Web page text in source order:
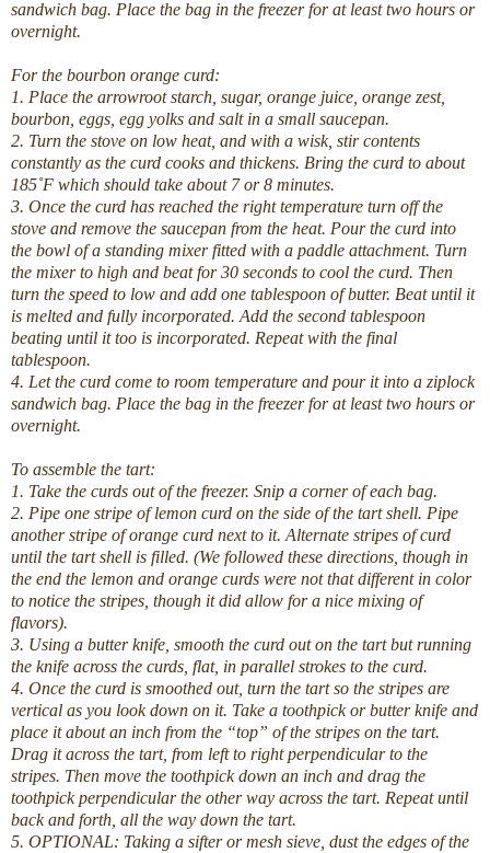
sandwich bag. Place the bag in the freezer for at least two hours or
overnight.
For the bourbon orange curd:
1. Place the arrowroot starch, sugar, orange juice, orange zest,
bourbon, eggs, egg yolks and salt in a small saucepan.
2. Turn the stove on low heat, and with a wisk, stir contents
constantly as the curd cooks and thickens. Bring the curd to about
185˚F which should take about 7 or 8 minutes.
3. Once the curd has reached the right temperature turn off the
stove and remove the saucepan from the heat. Pour the curd into
the bowl of a standing mixer fitted with a paddle attachment. Turn
the mixer to high and beat for 30 seconds to cool the curd. Then
turn the speed to low and add one tablespoon of butter. Beat until it
is melted and fully incorporated. Add the second tablespoon
beating until it too is incorporated. Repeat with the final
tablespoon.
4. Let the curd come to room temperature and pour it into a ziplock
sandwich bag. Place the bag in the freezer for at least two hours or
overnight.
To assemble the tart:
1. Take the curds out of the freezer. Snip a corner of each bag.
2. Pipe one stripe of lemon curd on the side of the tart shell. Pipe
another stripe of orange curd next to it. Alternate stripes of curd
until the tart shell is filled. (We followed these directions, though in
the end the lemon and orange curds were not that different in color
to notice the stripes, though it did allow for a nice mixing of
flavors).
3. Using a butter knife, smooth the curd out on the tart but running
the knife across the curds, flat, in parallel strokes to the curd.
4. Once the curd is smoothed out, turn the tart so the stripes are
vertical as you look down on it. Take a toothpick or butter knife and
place it about an inch from the “top” of the stripes on the tart.
Drag it across the tart, from left to right perpendicular to the
stripes. Then move the toothpick down an inch and drag the
toothpick perpendicular the other way across the tart. Repeat until
back and forth, all the way down the tart.
5. OPTIONAL: Taking a sifter or mesh sieve, dust the edges of the